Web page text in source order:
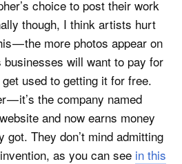
choice to post their work
though, I think artists hurt
— the more photos appear on
will want to pay for
used to getting it for free.
— it’s the company named
and now earns money
got. They don’t mind admitting
as you can see in this